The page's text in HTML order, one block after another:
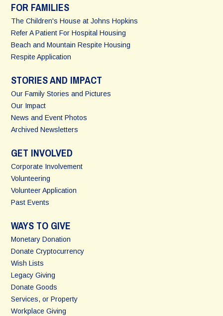
FOR FAMILIES
The Children's House at Johns Hopkins
Refer A Patient For Hospital Housing
Beach and Mountain Respite Housing
Respite Application
STORIES AND IMPACT
Our Family Stories and Pictures
Our Impact
News and Event Photos
Archived Newsletters
GET INVOLVED
Corporate Involvement
Volunteering
Volunteer Application
Past Events
WAYS TO GIVE
Monetary Donation
Donate Cryptocurrency
Wish Lists
Legacy Giving
Donate Goods
Services, or Property
Workplace Giving